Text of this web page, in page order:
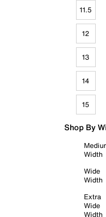
11.5
12
13
14
15
Shop By
Width
Wide
Width
Extra
Wide
Width